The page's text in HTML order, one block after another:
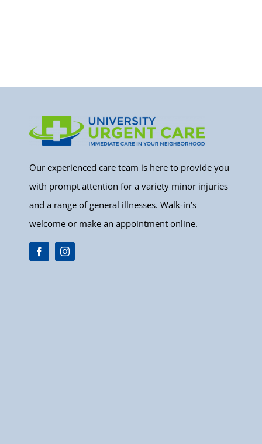
Our experienced care team is here to provide you
with prompt attention for a variety minor injuries
and a range of general illnesses. Walk-in’s
welcome or make an appointment online.